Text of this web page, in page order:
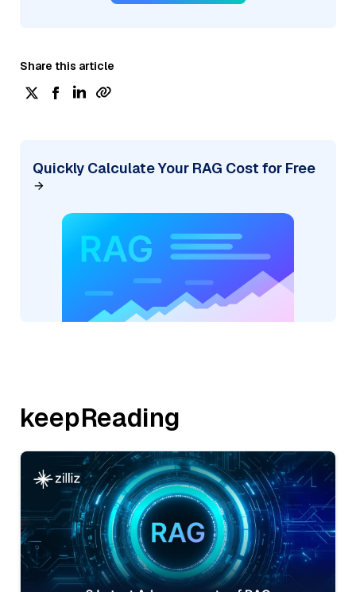
Share this article
Quickly Calculate Your RAG Cost for Free
keepReading